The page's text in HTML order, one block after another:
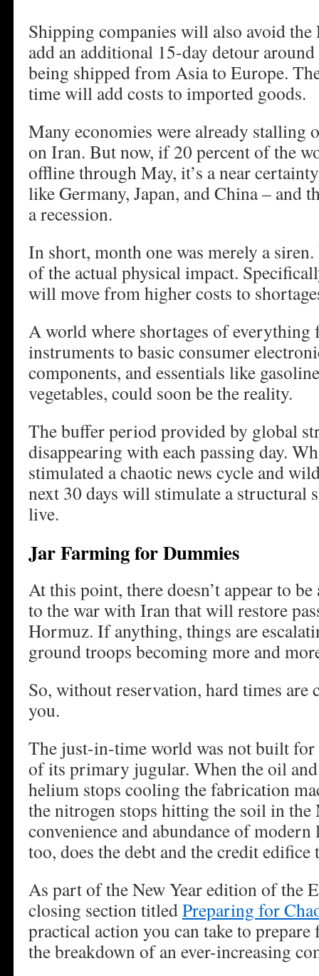
Shipping companies will also avoid
add an additional 15-day detour
being shipped from Asia to Europe.
time will add costs to imported goods.
Many economies were already stalling
on Iran. But now, if 20 percent of the
offline through May, it’s a near
like Germany, Japan, and China – and
a recession.
In short, month one was merely a
of the actual physical impact.
will move from higher costs to
A world where shortages of everything
instruments to basic consumer
components, and essentials like
vegetables, could soon be the reality.
The buffer period provided by global
disappearing with each passing day.
stimulated a chaotic news cycle and
next 30 days will stimulate a structural
live.
Jar Farming for Dummies
At this point, there doesn’t appear to
to the war with Iran that will restore
Hormuz. If anything, things are
ground troops becoming more and
So, without reservation, hard times are
you.
The just-in-time world was not built for
of its primary jugular. When the oil
helium stops cooling the fabrication
the nitrogen stops hitting the soil in the
convenience and abundance of
too, does the debt and the credit edifice
As part of the New Year edition of the
closing section titledPreparing for
practical action you can take to
the breakdown of an ever-increasing